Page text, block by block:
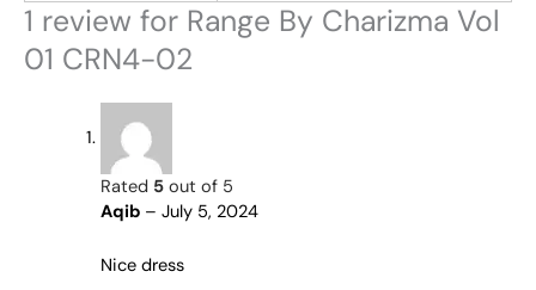
1 review for Range By Charizma Vol
01 CRN4-02
Rated 5out of 5
Aqib – July 5, 2024
Nice dress